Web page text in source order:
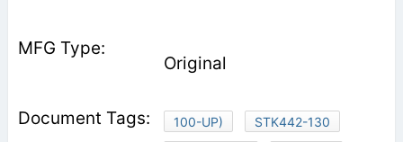
Original
100-UP)
STK442-130